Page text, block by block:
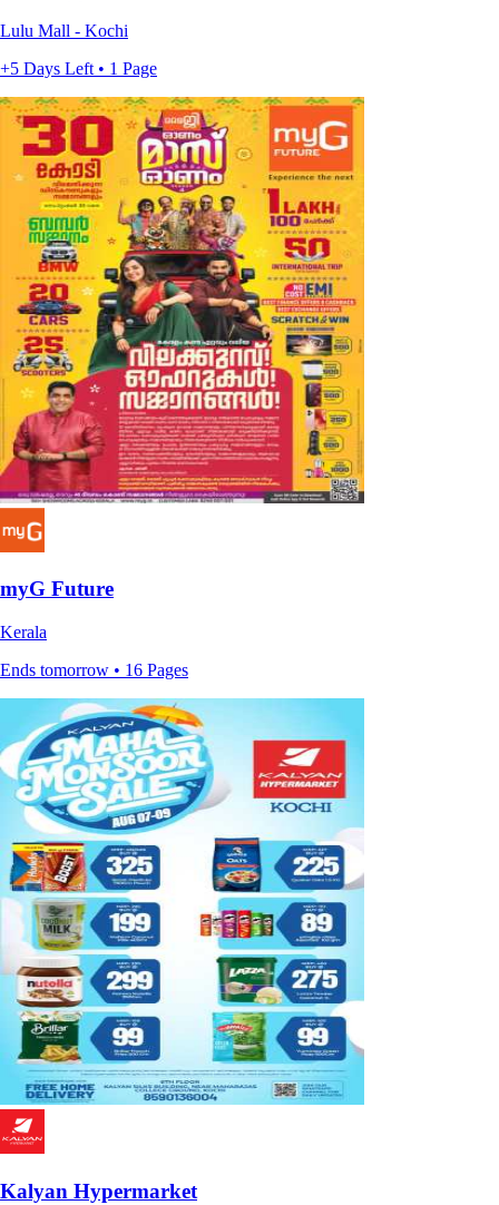
Lulu Mall - Kochi
+5 Days Left • 1 Page
myG Future
Kerala
Ends tomorrow • 16 Pages
Kalyan Hypermarket